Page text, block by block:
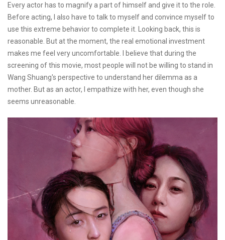
Every actor has to magnify a part of himself and give it to the role.
Before acting, I also have to talk to myself and convince myself to
use this extreme behavior to complete it. Looking back, this is
reasonable. But at the moment, the real emotional investment
makes me feel very uncomfortable. I believe that during the
screening of this movie, most people will not be willing to stand in
Wang Shuang's perspective to understand her dilemma as a
mother. But as an actor, I empathize with her, even though she
seems unreasonable.